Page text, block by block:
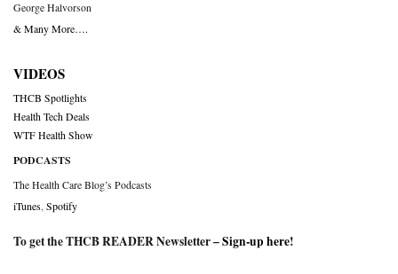
George Halvorson
& Many More….
VIDEOS
THCB Spotlights
Health Tech Deals
WTF Health Show
PODCASTS
The Health Care Blog’s Podcasts
iTunes Spotify
To get the THCB READER Newsletter –Sign-up here!